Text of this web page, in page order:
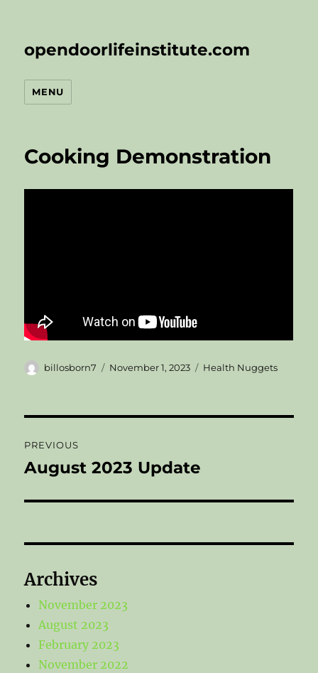
opendoorlifeinstitute.com
MENU
Cooking Demonstration
Author
billosborn7
Posted
November 1, 2023 Categories
Health Nuggets
navigation
PREVIOUS
Previous
August 2023 Update
Archives
November 2023
August 2023
February 2023
November 2022